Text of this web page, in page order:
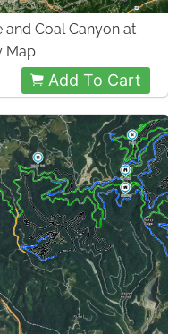
and Coal Canyon at
Map
Add To Cart